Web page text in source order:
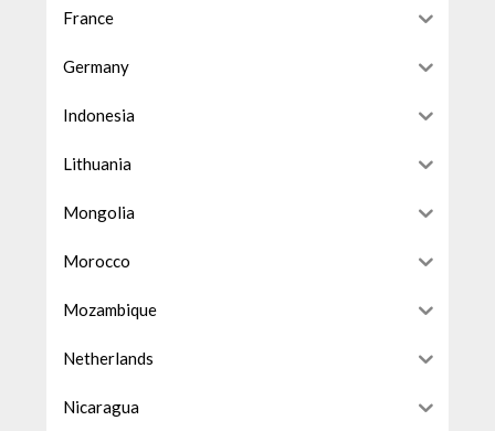
France
Germany
Indonesia
Lithuania
Mongolia
Morocco
Mozambique
Netherlands
Nicaragua